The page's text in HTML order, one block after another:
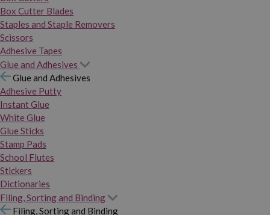
Box Cutter Blades
Staples and Staple Removers
Scissors
Adhesive Tapes
Glue and Adhesives
Glue and Adhesives
Adhesive Putty
Instant Glue
White Glue
Glue Sticks
Stamp Pads
School Flutes
Stickers
Dictionaries
Filing, Sorting and Binding
Filing, Sorting and Binding